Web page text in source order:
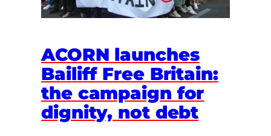
ACORN launches
Bailiff Free Britain:
the campaign for
dignity, not debt